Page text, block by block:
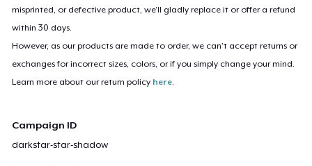
misprinted, or defective product, we’ll gladly replace it or offer a refund
within 30 days.
However, as our products are made to order, we can’t accept returns or
exchanges for incorrect sizes, colors, or if you simply change your mind.
Learn more about our return policy here.
Campaign ID
darkstar-star-shadow